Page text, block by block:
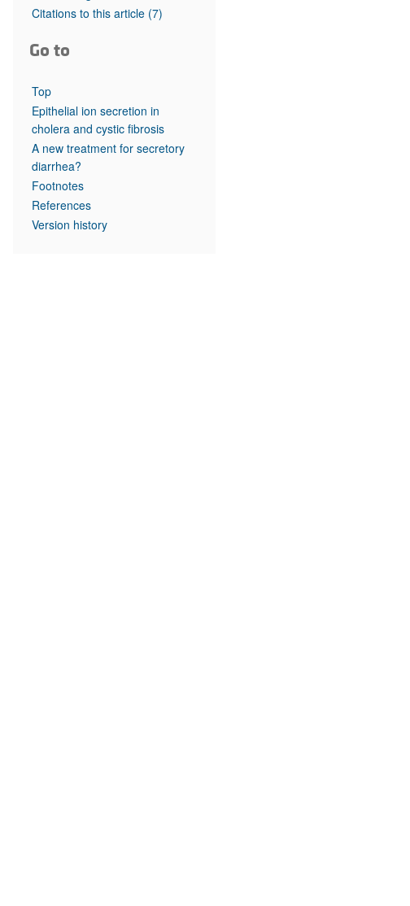
Top read articles
Citations to this article (7)
Go to
Top
Epithelial ion secretion in
cholera and cystic fibrosis
A new treatment for secretory
diarrhea?
Footnotes
References
Version history